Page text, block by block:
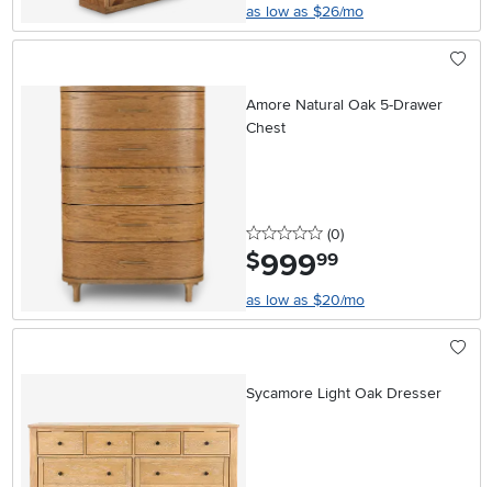
as low as $26/mo
Amore Natural Oak 5-Drawer
Chest
0 stars
(0reviews
)
$999.99
as low as $20/mo
Sycamore Light Oak Dresser